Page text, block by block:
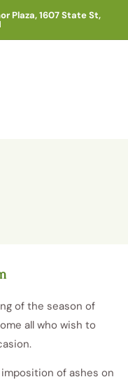
Plaza, 1607 State St,
of the season of
all who wish to
of ashes on